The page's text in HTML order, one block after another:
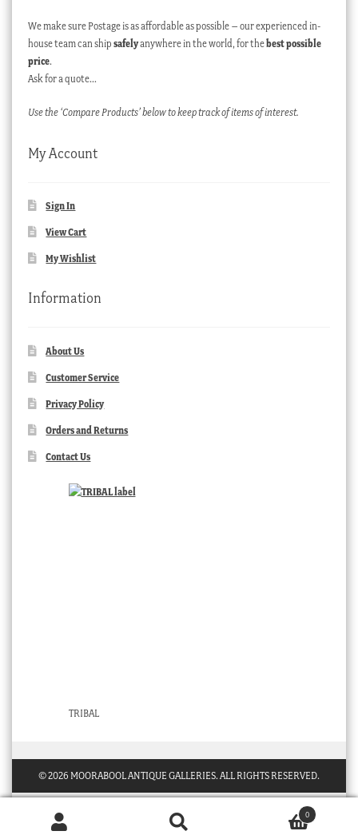
We make sure Postage is as affordable as possible – our experienced in-
house team can ship safelyanywhere in the world, for thebest possible
price.
Ask for a quote…
Use the ‘Compare Products’ below to keep track of items of interest.
My Account
Sign In
View Cart
My Wishlist
Information
About Us
Customer Service
Privacy Policy
Orders and Returns
Contact Us
TRIBAL
© 2026 MOORABOOL ANTIQUE GALLERIES. ALL RIGHTS RESERVED.
0